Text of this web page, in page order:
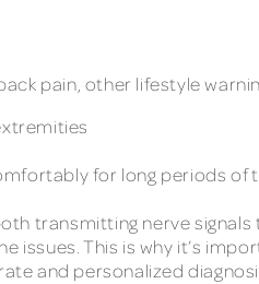
pain, other lifestyle
for long periods of
transmitting nerve
issues. This is why it’s
and personalized